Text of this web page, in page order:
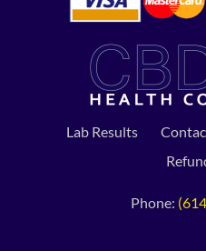
Lab Results
Phone: